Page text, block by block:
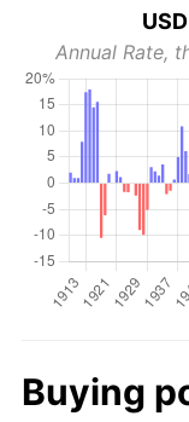
Annual Rate,
Buying